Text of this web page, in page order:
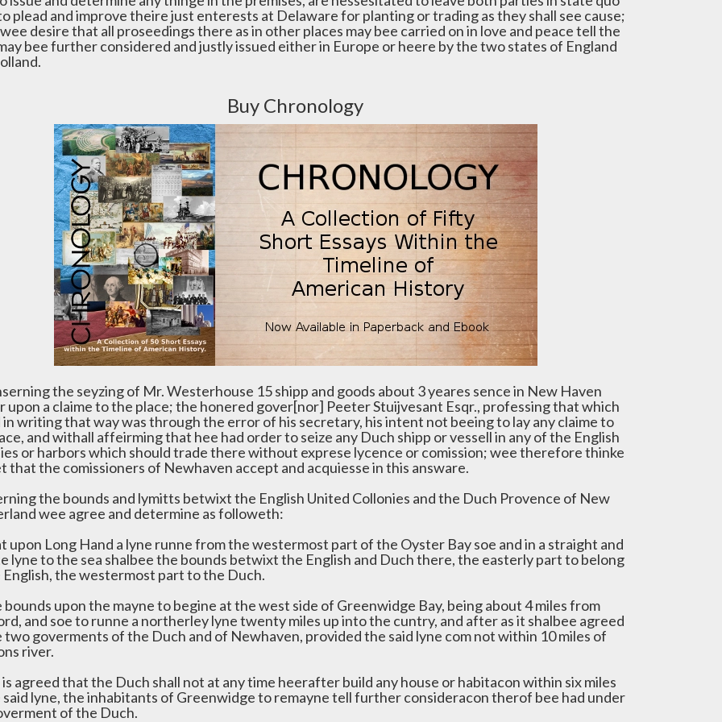
plead and improve theire just enterests at Delaware for planting or trading as they shall see cause;
desire that all proseedings there as in other places may bee carried on in love and peace tell the
bee further considered and justly issued either in Europe or heere by the two states of England
Buy Chronology
the seyzing of Mr. Westerhouse 15 shipp and goods about 3 yeares sence in New Haven
upon a claime to the place; the honered gover[nor] Peeter Stuijvesant Esqr., professing that which
in writing that way was through the error of his secretary, his intent not beeing to lay any claime to
and withall affeirming that hee had order to seize any Duch shipp or vessell in any of the English
or harbors which should trade there without exprese lycence or comission; wee therefore thinke
that the comissioners of Newhaven accept and acquiesse in this answare.
the bounds and lymitts betwixt the English United Collonies and the Duch Provence of New
wee agree and determine as followeth:
upon Long Hand a lyne runne from the westermost part of the Oyster Bay soe and in a straight and
lyne to the sea shalbee the bounds betwixt the English and Duch there, the easterly part to belong
the westermost part to the Duch.
bounds upon the mayne to begine at the west side of Greenwidge Bay, being about 4 miles from
and soe to runne a northerley lyne twenty miles up into the cuntry, and after as it shalbee agreed
two goverments of the Duch and of Newhaven, provided the said lyne com not within 10 miles of
river.
agreed that the Duch shall not at any time heerafter build any house or habitacon within six miles
lyne, the inhabitants of Greenwidge to remayne tell further consideracon therof bee had under
of the Duch.